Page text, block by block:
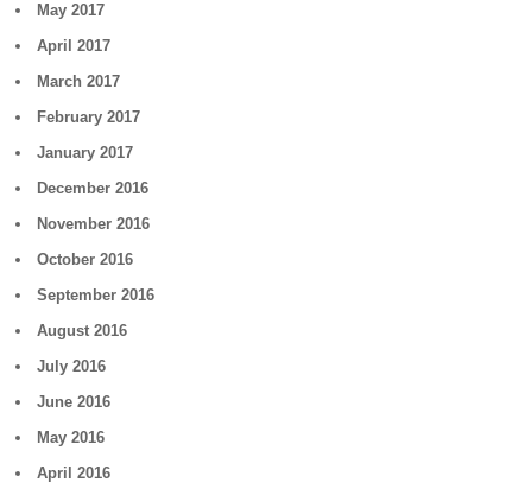
May 2017
April 2017
March 2017
February 2017
January 2017
December 2016
November 2016
October 2016
September 2016
August 2016
July 2016
June 2016
May 2016
April 2016